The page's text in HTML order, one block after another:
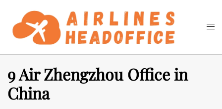
content
Search
9 Air Zhengzhou Office in
China